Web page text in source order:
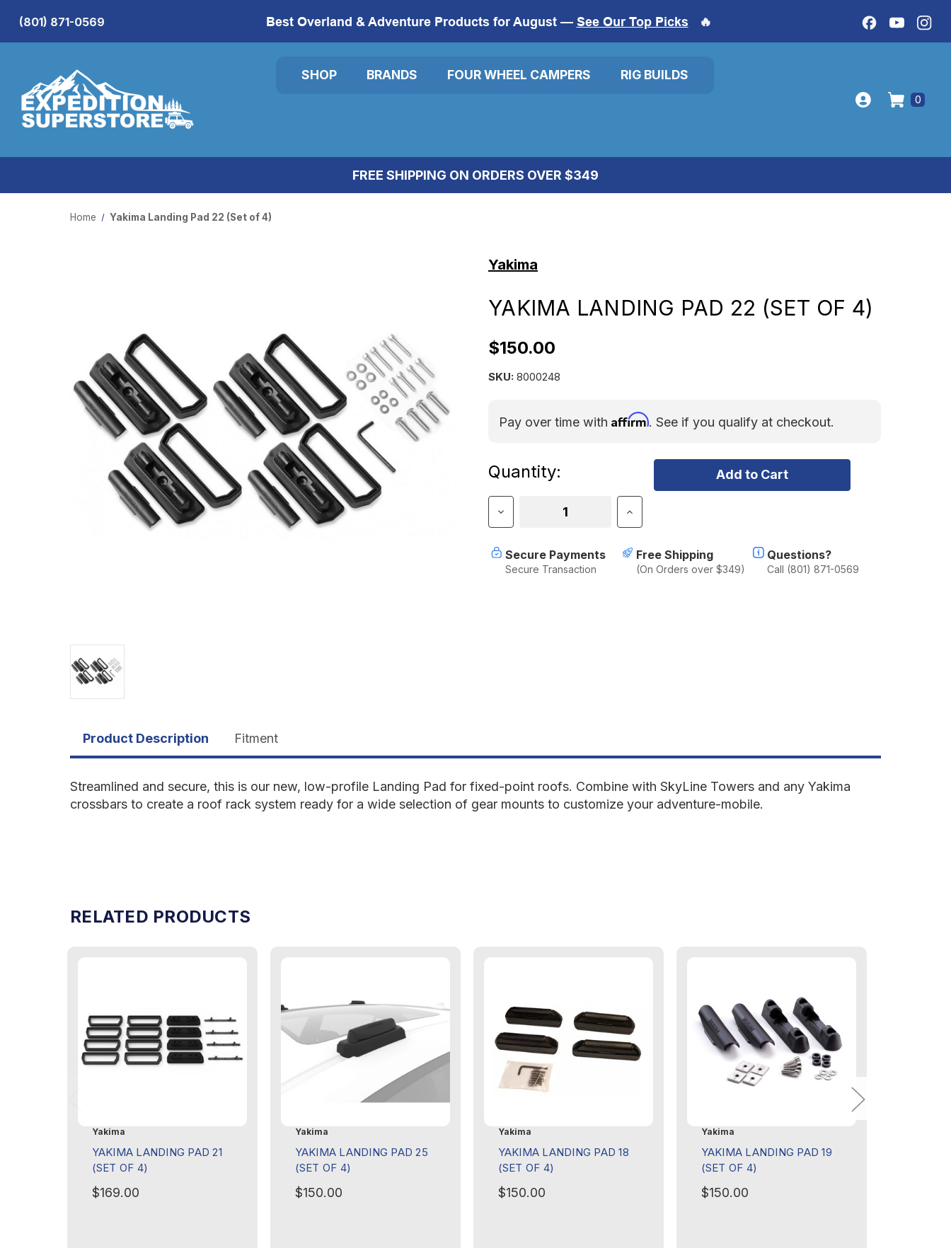
Best Overland & Adventure Products for August — See Our Top Picks 🔥
(801) 871-0569
SHOP BRANDS FOUR WHEEL CAMPERS RIG BUILDS
0
FREE SHIPPING ON ORDERS OVER $349
Home Yakima Landing Pad 22 (Set of 4)
Yakima
YAKIMA LANDING PAD 22 (SET OF 4)
$150.00
SKU: 8000248
Pay over time with Affirm. See if you qualify at checkout.
Current
Stock:
Quantity:
Decrease
Quantity
Yakima
Landing
Pad
Increase
Quantity
Yakima
Landing
Pad
Secure Payments
Secure Transaction
Free Shipping
(On Orders over $349)
Questions?
Call (801) 871-0569
Product Description Fitment
Streamlined and secure, this is our new, low-profile Landing Pad for fixed-point roofs. Combine with SkyLine Towers and any Yakima
crossbars to create a roof rack system ready for a wide selection of gear mounts to customize your adventure-mobile.
RELATED PRODUCTS
Yakima
YAKIMA LANDING PAD 21
(SET OF 4)
$169.00
Yakima
YAKIMA LANDING PAD 25
(SET OF 4)
$150.00
Yakima
YAKIMA LANDING PAD 18
(SET OF 4)
$150.00
Yakima
YAKIMA LANDING PAD 19
(SET OF 4)
$150.00